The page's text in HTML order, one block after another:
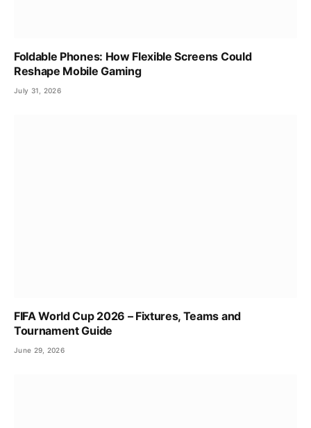
Foldable Phones: How Flexible Screens Could
Reshape Mobile Gaming
July 31, 2026
FIFA World Cup 2026 – Fixtures, Teams and
Tournament Guide
June 29, 2026